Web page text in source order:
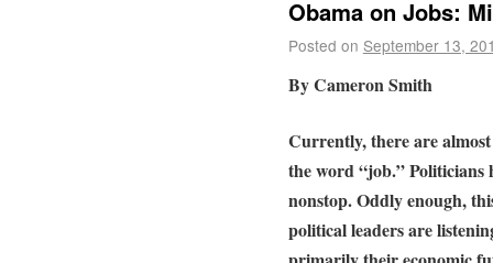
Obama on Jobs:
Posted on September 13,
By Cameron Smith
Currently, there are
the word “job.” Politicians
nonstop. Oddly enough,
political leaders are